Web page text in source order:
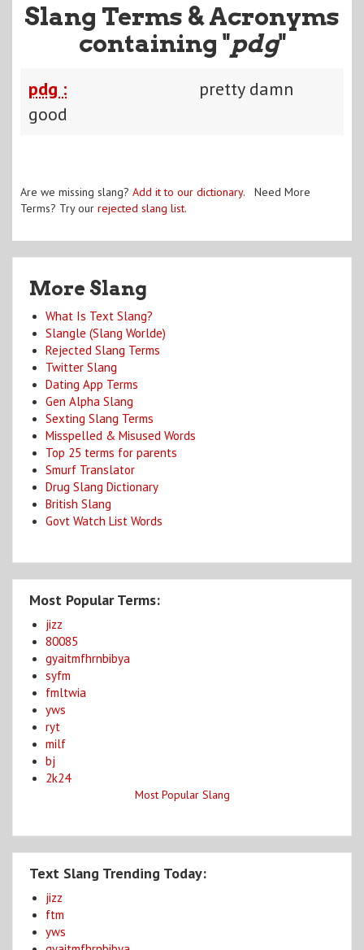
Slang Terms & Acronyms
containing "pdg"
pdg :
pretty damn
good
Are we missing slang? Add it to our dictionary. Need More
Terms? Try our rejected slang list.
More Slang
What Is Text Slang?
Slangle (Slang Worlde)
Rejected Slang Terms
Twitter Slang
Dating App Terms
Gen Alpha Slang
Sexting Slang Terms
Misspelled & Misused Words
Top 25 terms for parents
Smurf Translator
Drug Slang Dictionary
British Slang
Govt Watch List Words
Most Popular Terms:
jizz
80085
gyaitmfhrnbibya
syfm
fmltwia
yws
ryt
milf
bj
2k24
Most Popular Slang
Text Slang Trending Today:
jizz
ftm
yws